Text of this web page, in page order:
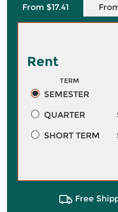
From $17.41
Rent
TERM
SEMESTER
QUARTER
SHORT TERM
Free